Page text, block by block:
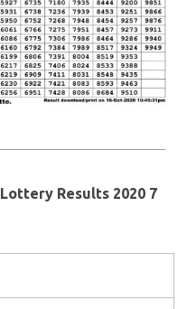
Results 2020 7